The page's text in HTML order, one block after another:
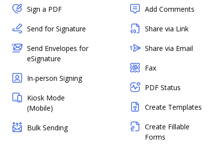
Sign a PDF
Send for Signature
Send Envelopes for
eSignature
In-person Signing
Kiosk Mode
(Mobile)
Bulk Sending
Add Comments
Share via Link
Share via Email
Fax
PDF Status
Create Templates
Create Fillable
Forms